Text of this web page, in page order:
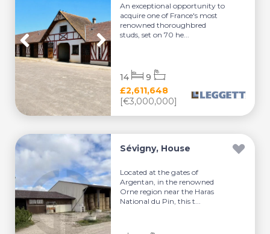
An exceptional opportunity to
acquire one of France's most
renowned thoroughbred
studs, set on 70 he...
£2,611,648
[€3,000,000]
14 9
Sévigny, House
Located at the gates of
Argentan, in the renowned
Orne region near the Haras
National du Pin, this t...